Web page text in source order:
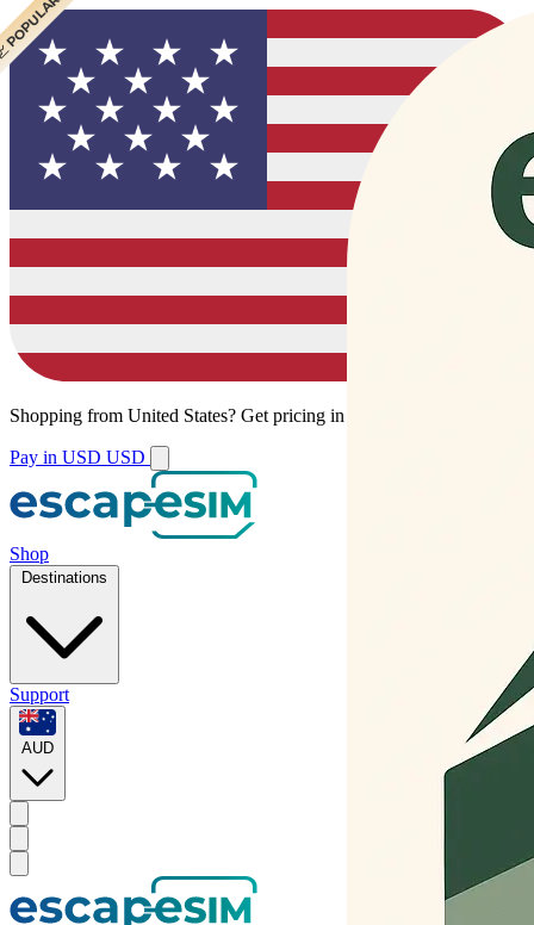
Shopping from United States? Get pricing in your local currency.
Pay in USD USD
Shop
Destinations
Support
AUD